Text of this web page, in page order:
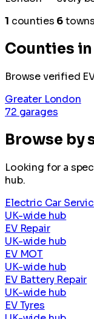
1 counties 6towns
Counties
Browse verified
Greater London
72 garages
Browse by
Looking for a
hub.
Electric Car
UK-wide hub
EV Repair
UK-wide hub
EV MOT
UK-wide hub
EV Battery Repair
UK-wide hub
EV Tyres